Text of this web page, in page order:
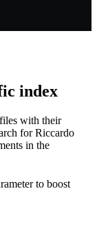
index
with their
for Riccardo
in the
to boost